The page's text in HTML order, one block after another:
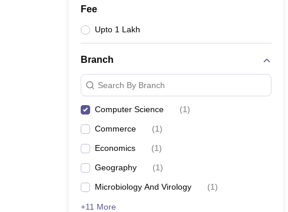
Fee
Upto 1 Lakh
Branch
Search By Branch
Computer Science (1)
Commerce (1)
Economics (1)
Geography (1)
Microbiology And Virology (1)
+11 More